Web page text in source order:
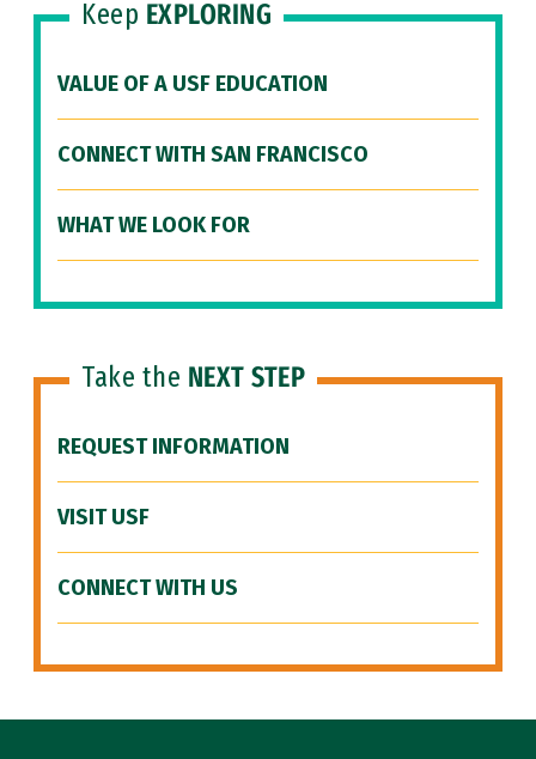
Keep EXPLORING
VALUE OF A USF EDUCATION
CONNECT WITH SAN FRANCISCO
WHAT WE LOOK FOR
Take the NEXT STEP
REQUEST INFORMATION
VISIT USF
CONNECT WITH US